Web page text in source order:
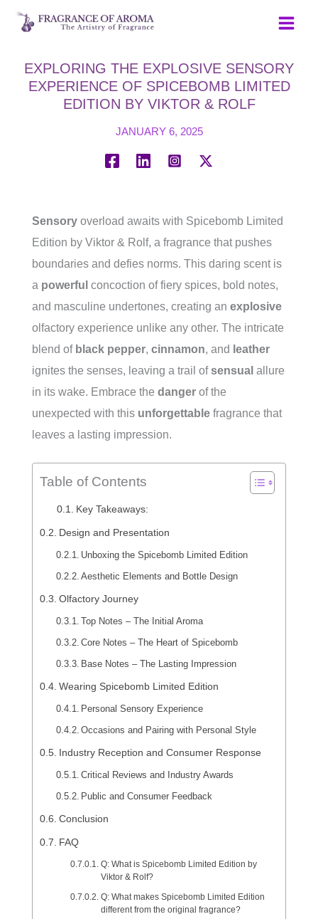
Skip
EXPLORING THE EXPLOSIVE SENSORY
EXPERIENCE OF SPICEBOMB LIMITED
EDITION BY VIKTOR & ROLF
JANUARY 6, 2025
Sensory overload awaits with Spicebomb Limited
Edition by Viktor & Rolf, a fragrance that pushes
boundaries and defies norms. This daring scent is
a powerful concoction of fiery spices, bold notes,
and masculine undertones, creating an explosive
olfactory experience unlike any other. The intricate
blend of black pepper, cinnamon, and leather
ignites the senses, leaving a trail ofsensual allure
in its wake. Embrace the danger of the
unexpected with this unforgettable fragrance that
leaves a lasting impression.
Table of Contents
Key Takeaways:
Design and Presentation
Unboxing the Spicebomb Limited Edition
Aesthetic Elements and Bottle Design
Olfactory Journey
Top Notes – The Initial Aroma
Core Notes – The Heart of Spicebomb
Base Notes – The Lasting Impression
Wearing Spicebomb Limited Edition
Personal Sensory Experience
Occasions and Pairing with Personal Style
Industry Reception and Consumer Response
Critical Reviews and Industry Awards
Public and Consumer Feedback
Conclusion
FAQ
Q: What is Spicebomb Limited Edition by
Viktor & Rolf?
Q: What makes Spicebomb Limited Edition
different from the original fragrance?